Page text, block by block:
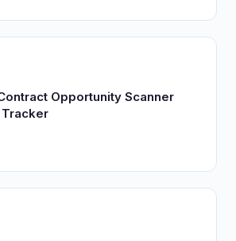
Opportunity Scanner